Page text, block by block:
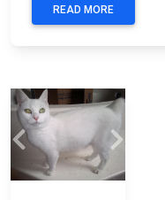
READ MORE
Previous Next